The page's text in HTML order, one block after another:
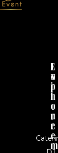
J
o
i
n
o
u
r
e
m
E
X
P
L
O
R
E